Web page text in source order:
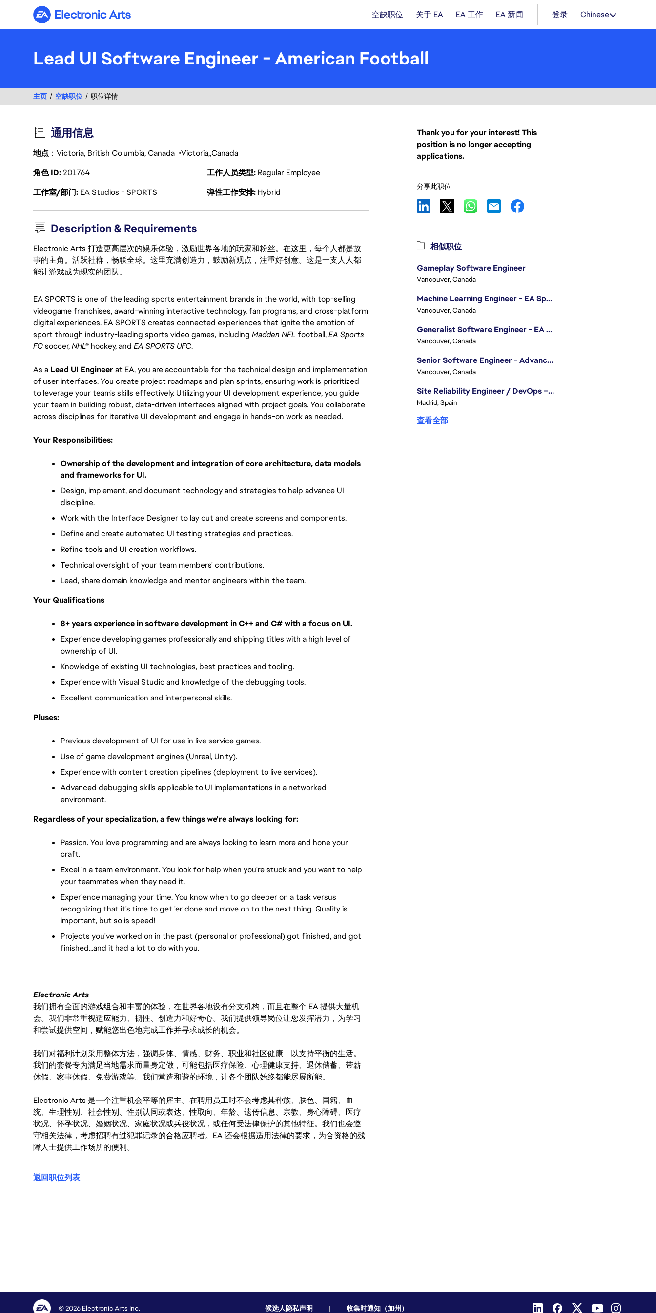
Electronic Arts 空缺职位 关于 EA EA 工作 EA 新闻 登录 Chinese
Lead UI Software Engineer - American Football
主页 空缺职位 职位详情
通用信息
地点 ：Victoria, British Columbia, Canada Victoria Canada
角色 ID201764 工作人员类型 Regular Employee
工作室/部门 EA Studios - SPORTS 弹性工作安排 Hybrid
Description & Requirements
Electronic Arts 打造更高层次的娱乐体验，激励世界各地的玩家和粉丝。在这里，每个人都是故
事的主角。活跃社群，畅联全球。这里充满创造力，鼓励新观点，注重好创意。这是一支人人都
能让游戏成为现实的团队。
EA SPORTS is one of the leading sports entertainment brands in the world, with top-selling
videogame franchises, award-winning interactive technology, fan programs, and cross-platform
digital experiences. EA SPORTS creates connected experiences that ignite the emotion of
sport through industry-leading sports video games, including Madden NFL football, EA Sports
FC soccer, NHL® hockey, and EA SPORTS UFC.
As a Lead UI Engineer at EA, you are accountable for the technical design and implementation
of user interfaces. You create project roadmaps and plan sprints, ensuring work is prioritized
to leverage your team's skills effectively. Utilizing your UI development experience, you guide
your team in building robust, data-driven interfaces aligned with project goals. You collaborate
across disciplines for iterative UI development and engage in hands-on work as needed.
Your Responsibilities:
Ownership of the development and integration of core architecture, data models
and frameworks for UI.
Design, implement, and document technology and strategies to help advance UI
discipline.
Work with the Interface Designer to lay out and create screens and components.
Define and create automated UI testing strategies and practices.
Refine tools and UI creation workflows.
Technical oversight of your team members' contributions.
Lead, share domain knowledge and mentor engineers within the team.
Your Qualifications
8+ years experience in software development in C++ and C# with a focus on UI.
Experience developing games professionally and shipping titles with a high level of
ownership of UI.
Knowledge of existing UI technologies, best practices and tooling.
Experience with Visual Studio and knowledge of the debugging tools.
Excellent communication and interpersonal skills.
Pluses:
Previous development of UI for use in live service games.
Use of game development engines (Unreal, Unity).
Experience with content creation pipelines (deployment to live services).
Advanced debugging skills applicable to UI implementations in a networked
environment.
Regardless of your specialization, a few things we're always looking for:
Passion. You love programming and are always looking to learn more and hone your
craft.
Excel in a team environment. You look for help when you're stuck and you want to help
your teammates when they need it.
Experience managing your time. You know when to go deeper on a task versus
recognizing that it's time to get 'er done and move on to the next thing. Quality is
important, but so is speed!
Projects you've worked on in the past (personal or professional) got finished, and got
finished...and it had a lot to do with you.
Electronic Arts
我们拥有全面的游戏组合和丰富的体验，在世界各地设有分支机构，而且在整个 EA 提供大量机
会。我们非常重视适应能力、韧性、创造力和好奇心。我们提供领导岗位让您发挥潜力，为学习
和尝试提供空间，赋能您出色地完成工作并寻求成长的机会。
我们对福利计划采用整体方法，强调身体、情感、财务、职业和社区健康，以支持平衡的生活。
我们的套餐专为满足当地需求而量身定做，可能包括医疗保险、心理健康支持、退休储蓄、带薪
休假、家事休假、免费游戏等。我们营造和谐的环境，让各个团队始终都能尽展所能。
Electronic Arts 是一个注重机会平等的雇主。在聘用员工时不会考虑其种族、肤色、国籍、血
统、生理性别、社会性别、性别认同或表达、性取向、年龄、遗传信息、宗教、身心障碍、医疗
状况、怀孕状况、婚姻状况、家庭状况或兵役状况，或任何受法律保护的其他特征。我们也会遵
守相关法律，考虑招聘有过犯罪记录的合格应聘者。EA 还会根据适用法律的要求，为合资格的残
障人士提供工作场所的便利。
返回职位列表
Thank you for your interest! This
position is no longer accepting
applications.
分享此职位
相似职位
Gameplay Software Engineer
Vancouver, Canada
Machine Learning Engineer - EA Sports FC
Vancouver, Canada
Generalist Software Engineer - EA Sports FC
Vancouver, Canada
Senior Software Engineer - Advanced Technology Group
Vancouver, Canada
Site Reliability Engineer / DevOps – Localization
Madrid, Spain
查看全部
© 2026 Electronic Arts Inc. 候选人隐私声明 | 收集时通知（加州）